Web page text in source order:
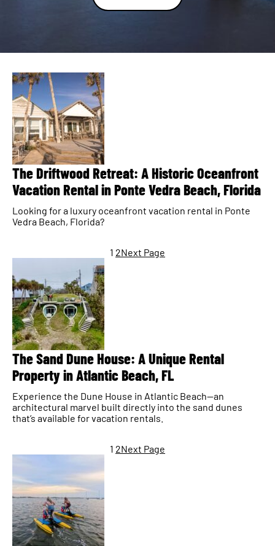
The Driftwood Retreat: A Historic Oceanfront
Vacation Rental in Ponte Vedra Beach, Florida
Looking for a luxury oceanfront vacation rental in Ponte
Vedra Beach, Florida?
1 2Next Page
The Sand Dune House: A Unique Rental
Property in Atlantic Beach, FL
Experience the Dune House in Atlantic Beach—an
architectural marvel built directly into the sand dunes
that’s available for vacation rentals.
1 2Next Page